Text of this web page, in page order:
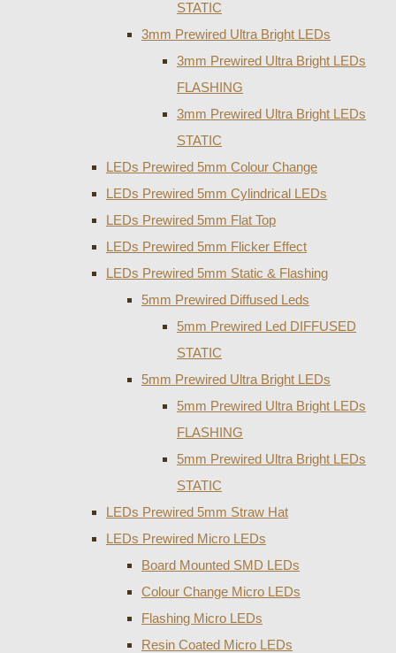
STATIC
3mm Prewired Ultra Bright LEDs
3mm Prewired Ultra Bright LEDs
FLASHING
3mm Prewired Ultra Bright LEDs
STATIC
LEDs Prewired 5mm Colour Change
LEDs Prewired 5mm Cylindrical LEDs
LEDs Prewired 5mm Flat Top
LEDs Prewired 5mm Flicker Effect
LEDs Prewired 5mm Static & Flashing
5mm Prewired Diffused Leds
5mm Prewired Led DIFFUSED
STATIC
5mm Prewired Ultra Bright LEDs
5mm Prewired Ultra Bright LEDs
FLASHING
5mm Prewired Ultra Bright LEDs
STATIC
LEDs Prewired 5mm Straw Hat
LEDs Prewired Micro LEDs
Board Mounted SMD LEDs
Colour Change Micro LEDs
Flashing Micro LEDs
Resin Coated Micro LEDs